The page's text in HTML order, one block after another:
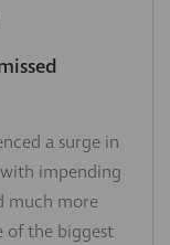
a surge in
impending
much more
of the biggest